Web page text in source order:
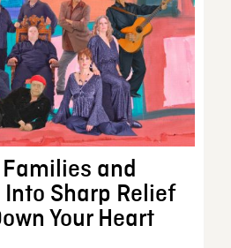
Families and
Into Sharp Relief
Your Heart